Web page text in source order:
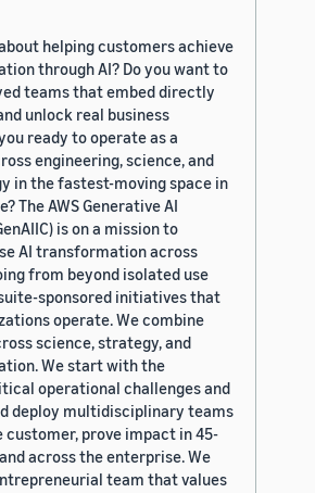
helping customers achieve
through AI? Do you want to
teams that embed directly
unlock real business
ready to operate as a
engineering, science, and
in the fastest-moving space in
The AWS Generative AI
is on a mission to
AI transformation across
from beyond isolated use
sponsored initiatives that
operate. We combine
science, strategy, and
We start with the
operational challenges and
deploy multidisciplinary teams
prove impact in 45-
across the enterprise. We
team that values